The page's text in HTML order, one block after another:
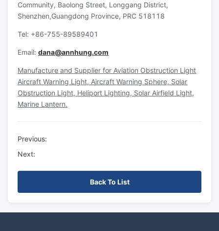
Community, Baolong Street, Longgang District,
Shenzhen,Guangdong Province, PRC 518118
Tel: +86-755-89589401
Email: dana@annhung.com
Manufacture and Supplier for Aviation Obstruction Light
Aircraft Warning Light, Aircraft Warning Sphere, Solar
Obstruction Light, Heliport Lighting, Solar Airfield Light,
Marine Lantern.
Previous:
Next:
Back To List